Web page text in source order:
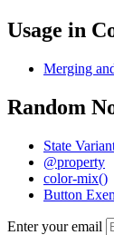
Usage in
Merging
Random
State
@property
color-mix()
Button
Enter your email